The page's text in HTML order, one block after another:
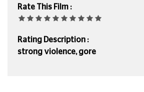
Rate This Film :
Rating Description :
strong violence, gore